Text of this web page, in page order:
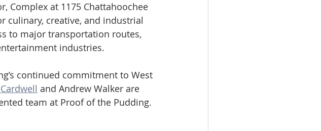
Complex at 1175 Chattahoochee
culinary, creative, and industrial
to major transportation routes,
industries.
continued commitment to West
and Andrew Walker are
team at Proof of the Pudding.